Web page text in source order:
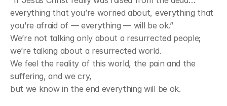
everything that you’re worried about, everything that
you’re afraid of — everything — will be ok.”
We’re not talking only about a resurrected people;
we’re talking about a resurrected world.
We feel the reality of this world, the pain and the
suffering, and we cry,
but we know in the end everything will be ok.